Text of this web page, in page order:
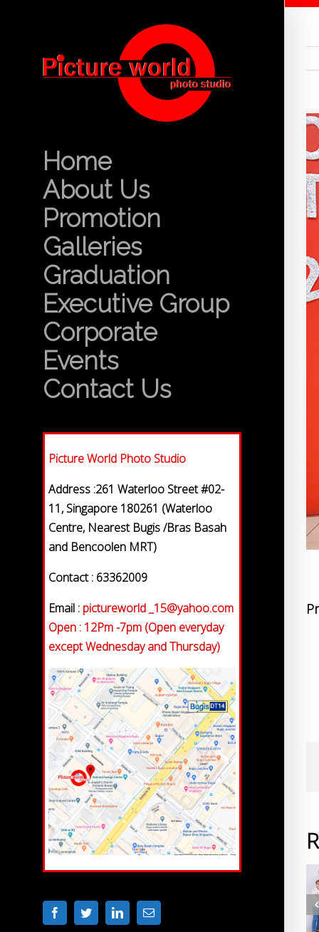
Home
About Us
Promotion
Galleries
Graduation
Executive Group
Corporate
Events
Contact Us
Picture World Photo Studio
Address :261 Waterloo Street #02-
11, Singapore 180261 (Waterloo
Centre, Nearest Bugis /Bras Basah
and Bencoolen MRT)
Contact : 63362009
Email : pictureworld _15@yahoo.com
Open : 12Pm -7pm (Open everyday
except Wednesday and Thursday)